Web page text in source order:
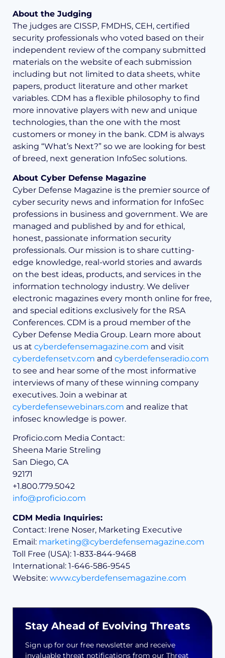
About the Judging
The judges are CISSP, FMDHS, CEH, certified
security professionals who voted based on their
independent review of the company submitted
materials on the website of each submission
including but not limited to data sheets, white
papers, product literature and other market
variables. CDM has a flexible philosophy to find
more innovative players with new and unique
technologies, than the one with the most
customers or money in the bank. CDM is always
asking “What’s Next?” so we are looking for best
of breed, next generation InfoSec solutions.
About Cyber Defense Magazine
Cyber Defense Magazine is the premier source of
cyber security news and information for InfoSec
professions in business and government. We are
managed and published by and for ethical,
honest, passionate information security
professionals. Our mission is to share cutting-
edge knowledge, real-world stories and awards
on the best ideas, products, and services in the
information technology industry. We deliver
electronic magazines every month online for free,
and special editions exclusively for the RSA
Conferences. CDM is a proud member of the
Cyber Defense Media Group. Learn more about
us at cyberdefensemagazine.com and visit
cyberdefensetv.com and cyberdefenseradio.com
to see and hear some of the most informative
interviews of many of these winning company
executives. Join a webinar at
cyberdefensewebinars.com and realize that
infosec knowledge is power.
Proficio.com Media Contact:
Sheena Marie Streling
San Diego, CA
92171
+1.800.779.5042
info@proficio.com
CDM Media Inquiries:
Contact: Irene Noser, Marketing Executive
Email: marketing@cyberdefensemagazine.com
Toll Free (USA): 1-833-844-9468
International: 1-646-586-9545
Website: www.cyberdefensemagazine.com
Stay Ahead of Evolving Threats
Sign up for our free newsletter and receive
invaluable threat notifications from our Threat